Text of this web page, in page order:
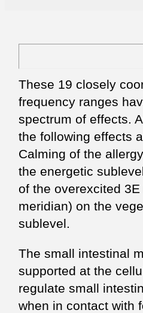
These 19 closely
frequency ranges
spectrum of effects.
the following effects
Calming of the
the energetic
of the overexcited
meridian) on the
sublevel.
The small intestinal
supported at the
regulate small
when in contact with